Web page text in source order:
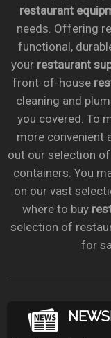
restaurant
needs. Offering
functional,
your restaurant
front-of-house
cleaning and
you covered. To
more convenient
out our selection
containers. You
on our vast
where to buy
selection of
for